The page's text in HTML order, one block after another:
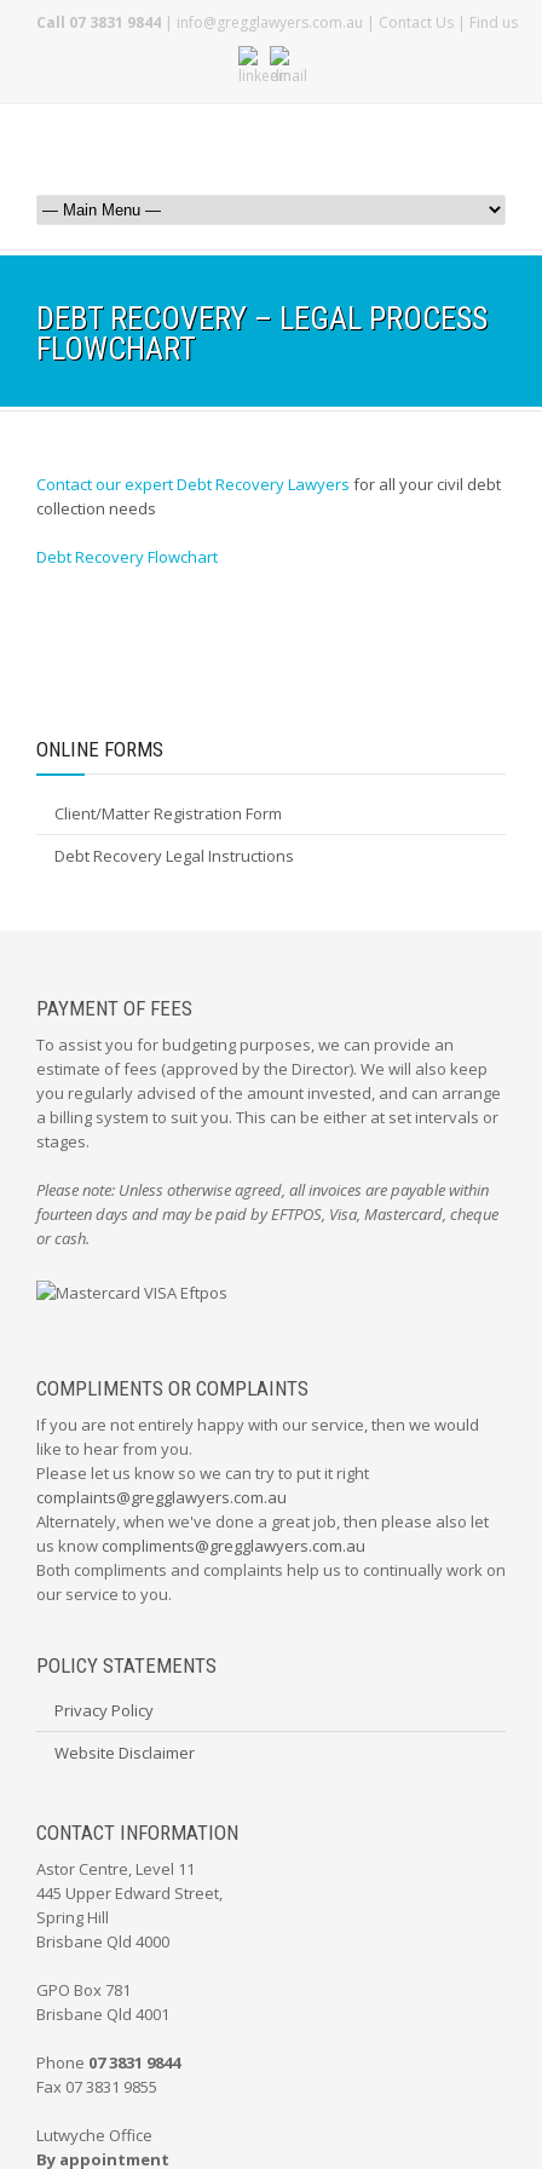
Call 07 3831 9844 | info@gregglawyers.com.au | Contact Us | Find us
DEBT RECOVERY – LEGAL PROCESS
FLOWCHART
Contact our expert Debt Recovery Lawyers for all your civil debt
collection needs
Debt Recovery Flowchart
ONLINE FORMS
Client/Matter Registration Form
Debt Recovery Legal Instructions
PAYMENT OF FEES
To assist you for budgeting purposes, we can provide an
estimate of fees (approved by the Director). We will also keep
you regularly advised of the amount invested, and can arrange
a billing system to suit you. This can be either at set intervals or
stages.
Please note: Unless otherwise agreed, all invoices are payable within
fourteen days and may be paid by EFTPOS, Visa, Mastercard, cheque
or cash.
COMPLIMENTS OR COMPLAINTS
If you are not entirely happy with our service, then we would
like to hear from you.
Please let us know so we can try to put it right
complaints@gregglawyers.com.au
Alternately, when we've done a great job, then please also let
us know compliments@gregglawyers.com.au
Both compliments and complaints help us to continually work on
our service to you.
POLICY STATEMENTS
Privacy Policy
Website Disclaimer
CONTACT INFORMATION
Astor Centre, Level 11
445 Upper Edward Street,
Spring Hill
Brisbane Qld 4000
GPO Box 781
Brisbane Qld 4001
Phone 07 3831 9844
Fax 07 3831 9855
Lutwyche Office
By appointment